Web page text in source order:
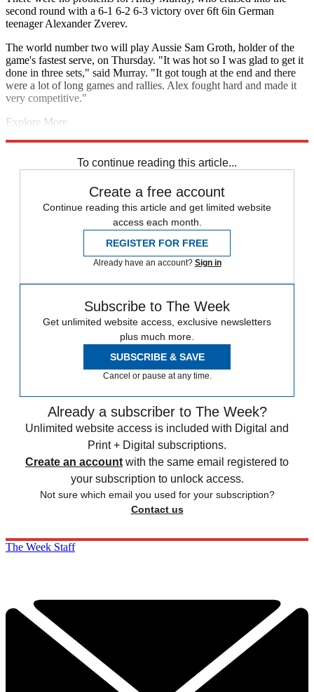
second round with a 6-1 6-2 6-3 victory over 6ft 6in German
teenager Alexander Zverev.
The world number two will play Aussie Sam Groth, holder of the
game's fastest serve, on Thursday. "It was hot so I was glad to get it
done in three sets," said Murray. "It got tough at the end and there
were a lot of long games and rallies. Alex fought hard and made it
very competitive."
Explore More
To continue reading this article...
Create a free account
Continue reading this article and get limited website
access each month.
REGISTER FOR FREE
Already have an account? Sign in
Subscribe to The Week
Get unlimited website access, exclusive newsletters
plus much more.
SUBSCRIBE & SAVE
Cancel or pause at any time.
Already a subscriber to The Week?
Unlimited website access is included with Digital and
Print + Digital subscriptions.
Create an account with the same email registered to
your subscription to unlock access.
Not sure which email you used for your subscription?
Contact us
The Week Staff